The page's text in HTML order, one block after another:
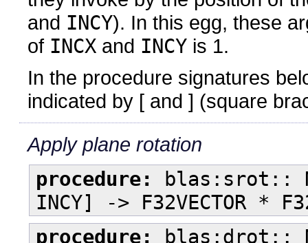
and INCY). In this egg, these
of INCX and INCY is 1.
In the procedure signatures
indicated by [ and ] (square
Apply plane rotation
procedure:
blas:srot::
INCY] -> F32VECTOR *
procedure:
blas:drot::